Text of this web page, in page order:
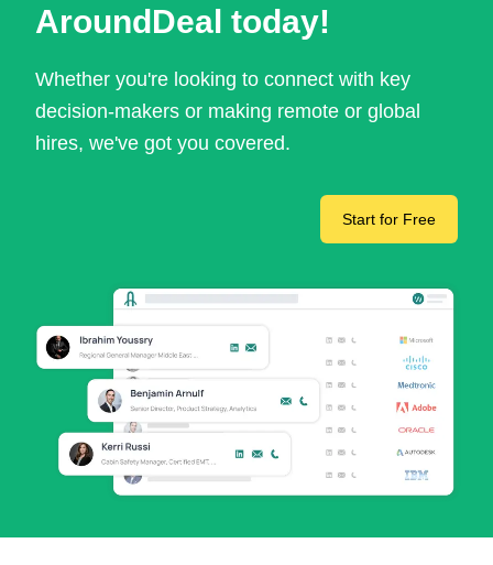
AroundDeal today!
Whether you're looking to connect with key
decision-makers or making remote or global
hires, we've got you covered.
Start for Free